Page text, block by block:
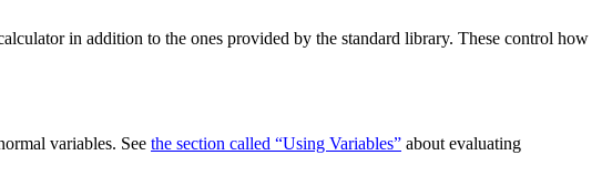
in addition to the ones provided by the standard library. These control how
variables. See the section called “Using Variables” about evaluating